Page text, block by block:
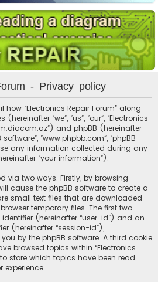
- Privacy policy
“Electronics Repair Forum” along
“we”, “us”, “our”, “Electronics
and phpBB (hereinafter
software”, “www.phpbb.com”, “phpBB
any information collected during any
“your information”).
via two ways. Firstly, by browsing
cause the phpBB software to create a
small text files that are downloaded
temporary files. The first two
(hereinafter “user-id”) and an
(hereinafter “session-id”),
by the phpBB software. A third cookie
browsed topics within “Electronics
store which topics have been read,
experience.